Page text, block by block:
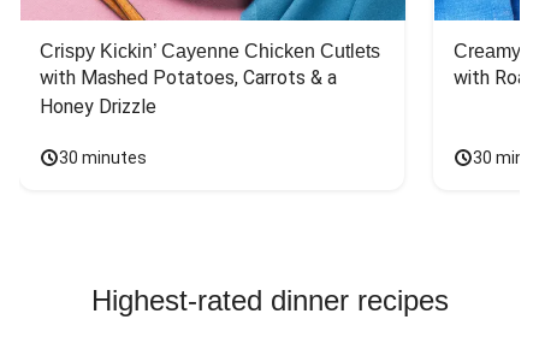
Crispy Kickin’ Cayenne Chicken Cutlets
with Mashed Potatoes, Carrots & a
Honey Drizzle
30 minutes
Creamy
with
30
Highest-rated dinner recipes